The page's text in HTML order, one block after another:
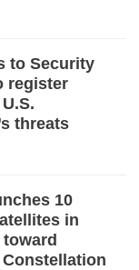
to Security
register
threats
10
in